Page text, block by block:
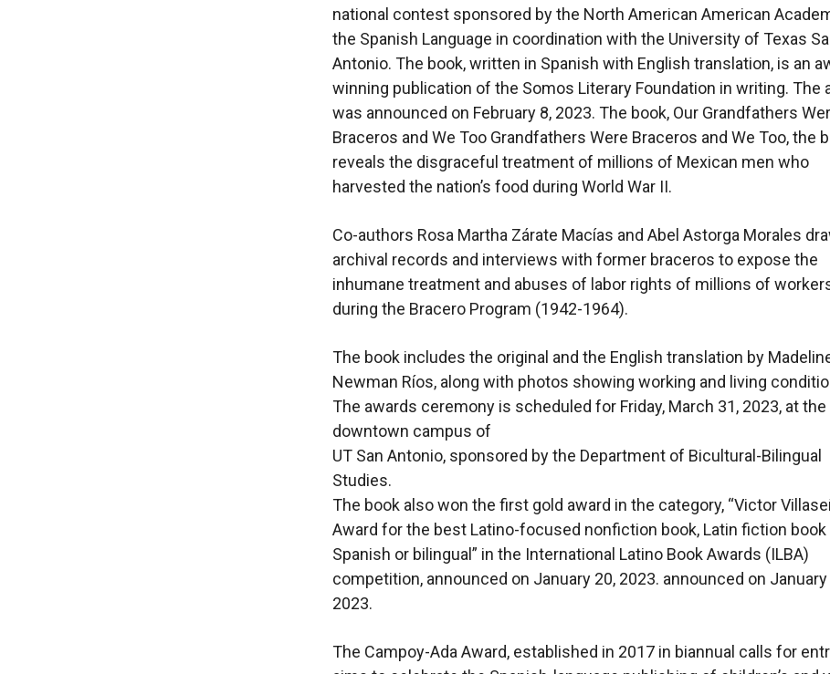
national contest sponsored by the North American American
the Spanish Language in coordination with the University of Texas
Antonio. The book, written in Spanish with English translation, is an
winning publication of the Somos Literary Foundation in writing. The
was announced on February 8, 2023. The book, Our Grandfathers
Braceros and We Too Grandfathers Were Braceros and We Too, the
reveals the disgraceful treatment of millions of Mexican men who
harvested the nation’s food during World War II.
Co-authors Rosa Martha Zárate Macías and Abel Astorga Morales
archival records and interviews with former braceros to expose the
inhumane treatment and abuses of labor rights of millions of
during the Bracero Program (1942-1964).
The book includes the original and the English translation by
Newman Ríos, along with photos showing working and living
The awards ceremony is scheduled for Friday, March 31, 2023, at the
downtown campus of
UT San Antonio, sponsored by the Department of Bicultural-Bilingual
Studies.
The book also won the first gold award in the category, “Victor
Award for the best Latino-focused nonfiction book, Latin fiction book
Spanish or bilingual” in the International Latino Book Awards (ILBA)
competition, announced on January 20, 2023. announced on January
2023.
The Campoy-Ada Award, established in 2017 in biannual calls for